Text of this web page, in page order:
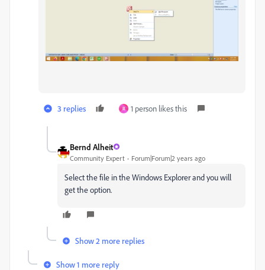
3 replies R 1 person likes this
Bernd Alheit
Community Expert Forum|Forum|2 years ago
Select the file in the Windows Explorer and you will
get the option.
Show 2 more replies
Show 1 more reply